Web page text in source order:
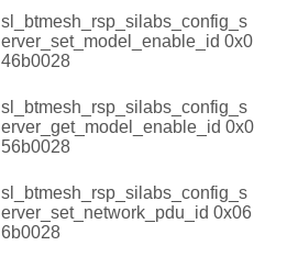
sl_btmesh_rsp_silabs_config_s
erver_set_model_enable_id 0x0
46b0028
sl_btmesh_rsp_silabs_config_s
erver_get_model_enable_id 0x0
56b0028
sl_btmesh_rsp_silabs_config_s
erver_set_network_pdu_id 0x06
6b0028